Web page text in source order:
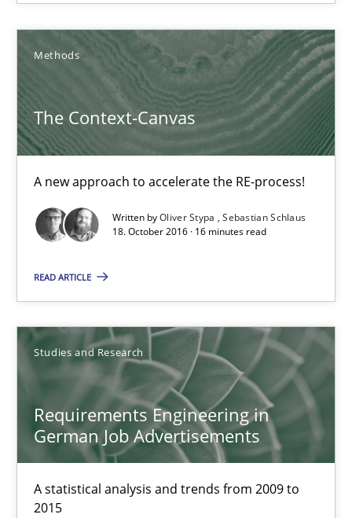
Methods
The Context-Canvas
A new approach to accelerate the RE-process!
Written byOliver Stypa
Sebastian Schlaus
18. October 2016 · 16 minutes read
READ ARTICLE
Studies and Research
Requirements Engineering in
German Job Advertisements
A statistical analysis and trends from 2009 to
2015
16 minutes
Requirements Engineering in German Job
A statistical analysis and trends from 2009 to 2015
Studies and Research
Marcel Weber
18.10.2016
NLP for Requirements Engineers, Part 2
How requirements engineers can benefit from applying the